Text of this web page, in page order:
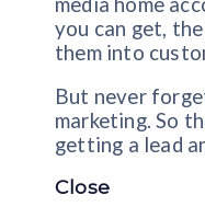
you can get,
them into
But never
marketing. So
getting a lead
Close